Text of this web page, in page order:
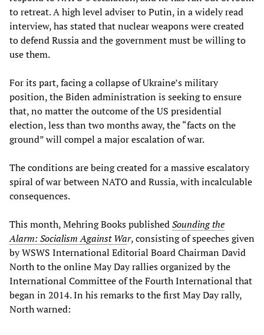
to retreat. A high level adviser to Putin, in a widely read
interview, has stated that nuclear weapons were created
to defend Russia and the government must be willing to
use them.
For its part, facing a collapse of Ukraine’s military
position, the Biden administration is seeking to ensure
that, no matter the outcome of the US presidential
election, less than two months away, the “facts on the
ground” will compel a major escalation of war.
The conditions are being created for a massive escalatory
spiral of war between NATO and Russia, with incalculable
consequences.
This month, Mehring Books publishedSounding the
Alarm: Socialism Against War, consisting of speeches given
by WSWS International Editorial Board Chairman David
North to the online May Day rallies organized by the
International Committee of the Fourth International that
began in 2014. In his remarks to the first May Day rally,
North warned: